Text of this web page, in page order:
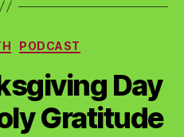
Categories
PODCAST
Day
Gratitude